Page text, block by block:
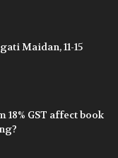
Maidan, 11-15
GST affect book